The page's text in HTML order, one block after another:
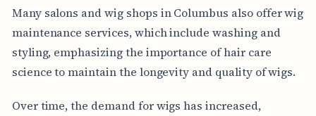
Many salons and wig shops in Columbus also offer wig
maintenance services, which include washing and
styling, emphasizing the importance of hair care
science to maintain the longevity and quality of wigs.
Over time, the demand for wigs has increased,